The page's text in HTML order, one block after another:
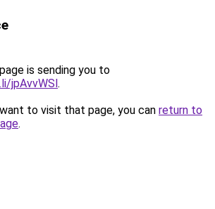
is sending you to
jpAvvWSl.
to visit that page, you can return to
.